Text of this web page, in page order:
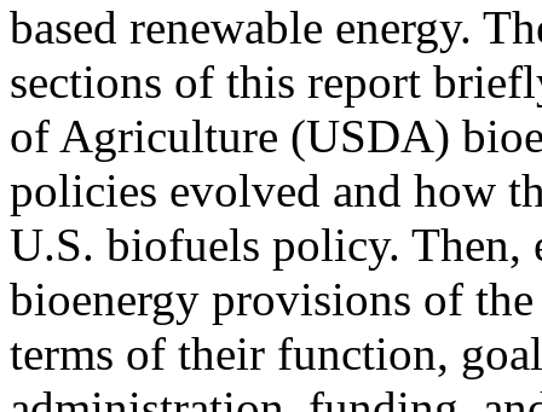
based renewable energy.
sections of this report
of Agriculture (USDA)
policies evolved and how
U.S. biofuels policy. Then,
bioenergy provisions of
terms of their function,